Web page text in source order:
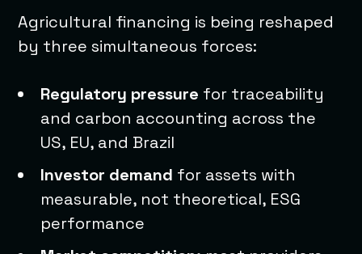
Agricultural financing is being reshaped
by three simultaneous forces:
Regulatory pressure for traceability
and carbon accounting across the
US, EU, and Brazil
Investor demand for assets with
measurable, not theoretical, ESG
performance